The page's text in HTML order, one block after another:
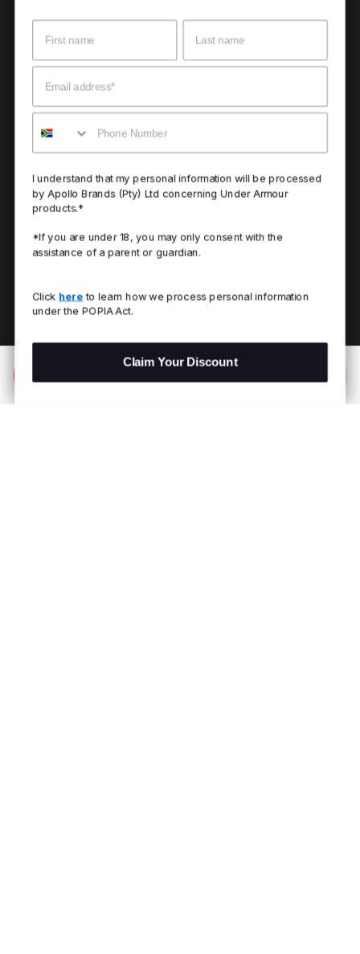
Email
Mobile
I understand that my personal information will be processed
by Apollo Brands (Pty) Ltd concerning Under Armour
products.*
*If you are under 18, you may only consent with the
assistance of a parent or guardian.
Click here to learn how we process personal information
under the POPIA Act.
Claim Your Discount